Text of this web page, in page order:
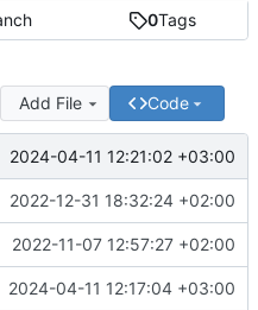
0Tags
Add File Code
2024-04-11 12:21:02 +03:00
#2)
2022-12-31 18:32:24 +02:00
2022-11-07 12:57:27 +02:00
2024-04-11 12:17:04 +03:00